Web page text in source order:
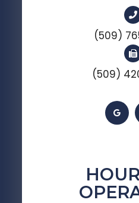
(509)
(509)